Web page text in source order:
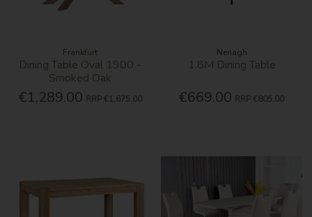
Frankfurt
Dining Table Oval 1900 -
Smoked Oak
€1,289.00 RRP €1,675.00
Nenagh
1.8M Dining Table
€669.00 RRP €805.00